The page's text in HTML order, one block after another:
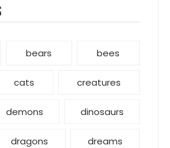
bears bees
cats creatures
demons dinosaurs
dragons dreams